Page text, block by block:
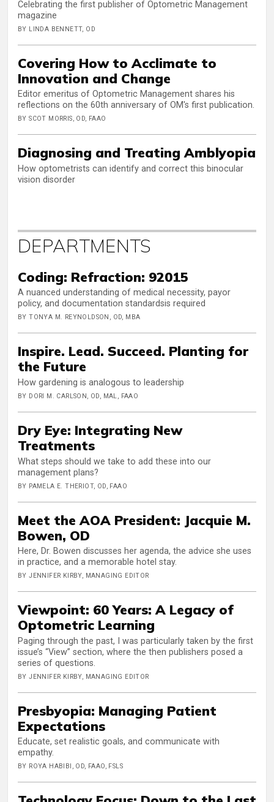
Celebrating the first publisher of Optometric Management
magazine
BY LINDA BENNETT, OD
Covering How to Acclimate to
Innovation and Change
Editor emeritus of Optometric Management shares his
reflections on the 60th anniversary of OM's first publication.
BY SCOT MORRIS, OD, FAAO
Diagnosing and Treating Amblyopia
How optometrists can identify and correct this binocular
vision disorder
DEPARTMENTS
Coding: Refraction: 92015
A nuanced understanding of medical necessity, payor
policy, and documentation standardsis required
BY TONYA M. REYNOLDSON, OD, MBA
Inspire. Lead. Succeed. Planting for
the Future
How gardening is analogous to leadership
BY DORI M. CARLSON, OD, MAL, FAAO
Dry Eye: Integrating New
Treatments
What steps should we take to add these into our
management plans?
BY PAMELA E. THERIOT, OD, FAAO
Meet the AOA President: Jacquie M.
Bowen, OD
Here, Dr. Bowen discusses her agenda, the advice she uses
in practice, and a memorable hotel stay.
BY JENNIFER KIRBY, MANAGING EDITOR
Viewpoint: 60 Years: A Legacy of
Optometric Learning
Paging through the past, I was particularly taken by the first
issue’s “View” section, where the then publishers posed a
series of questions.
BY JENNIFER KIRBY, MANAGING EDITOR
Presbyopia: Managing Patient
Expectations
Educate, set realistic goals, and communicate with
empathy.
BY ROYA HABIBI, OD, FAAO, FSLS